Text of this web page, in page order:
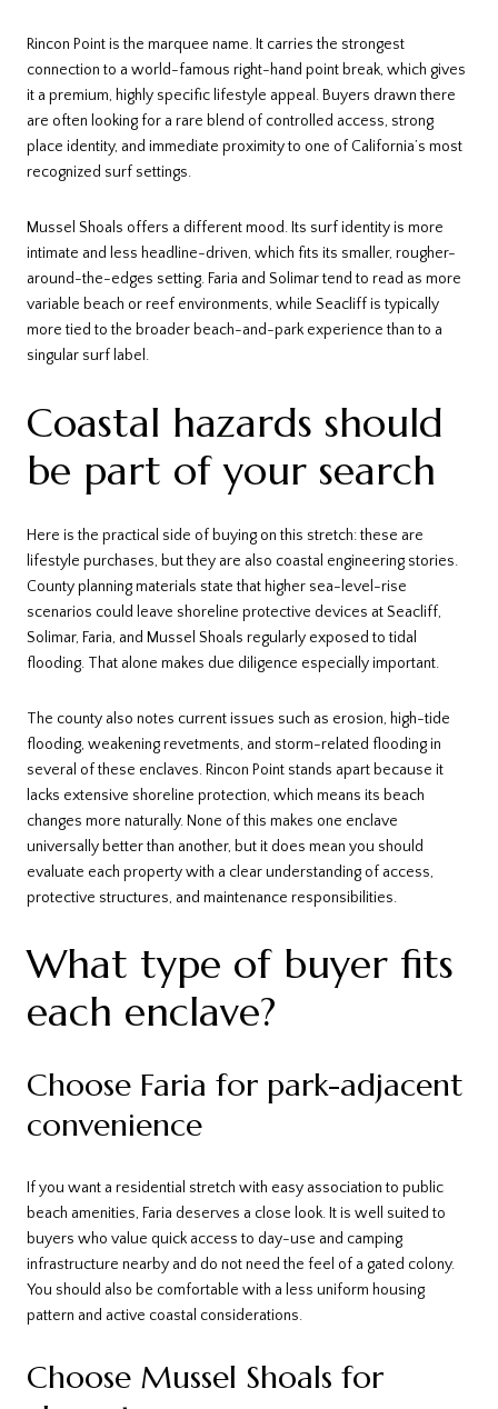
Rincon Point is the marquee name. It carries the strongest
connection to a world-famous right-hand point break, which gives
it a premium, highly specific lifestyle appeal. Buyers drawn there
are often looking for a rare blend of controlled access, strong
place identity, and immediate proximity to one of California’s most
recognized surf settings.
Mussel Shoals offers a different mood. Its surf identity is more
intimate and less headline-driven, which fits its smaller, rougher-
around-the-edges setting. Faria and Solimar tend to read as more
variable beach or reef environments, while Seacliff is typically
more tied to the broader beach-and-park experience than to a
singular surf label.
Coastal hazards should
be part of your search
Here is the practical side of buying on this stretch: these are
lifestyle purchases, but they are also coastal engineering stories.
County planning materials state that higher sea-level-rise
scenarios could leave shoreline protective devices at Seacliff,
Solimar, Faria, and Mussel Shoals regularly exposed to tidal
flooding. That alone makes due diligence especially important.
The county also notes current issues such as erosion, high-tide
flooding, weakening revetments, and storm-related flooding in
several of these enclaves. Rincon Point stands apart because it
lacks extensive shoreline protection, which means its beach
changes more naturally. None of this makes one enclave
universally better than another, but it does mean you should
evaluate each property with a clear understanding of access,
protective structures, and maintenance responsibilities.
What type of buyer fits
each enclave?
Choose Faria for park-adjacent
convenience
If you want a residential stretch with easy association to public
beach amenities, Faria deserves a close look. It is well suited to
buyers who value quick access to day-use and camping
infrastructure nearby and do not need the feel of a gated colony.
You should also be comfortable with a less uniform housing
pattern and active coastal considerations.
Choose Mussel Shoals for